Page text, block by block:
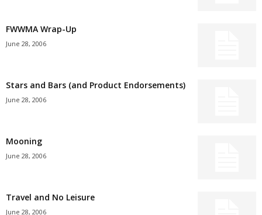
FWWMA Wrap-Up
June 28, 2006
Stars and Bars (and Product Endorsements)
June 28, 2006
Mooning
June 28, 2006
Travel and No Leisure
June 28, 2006